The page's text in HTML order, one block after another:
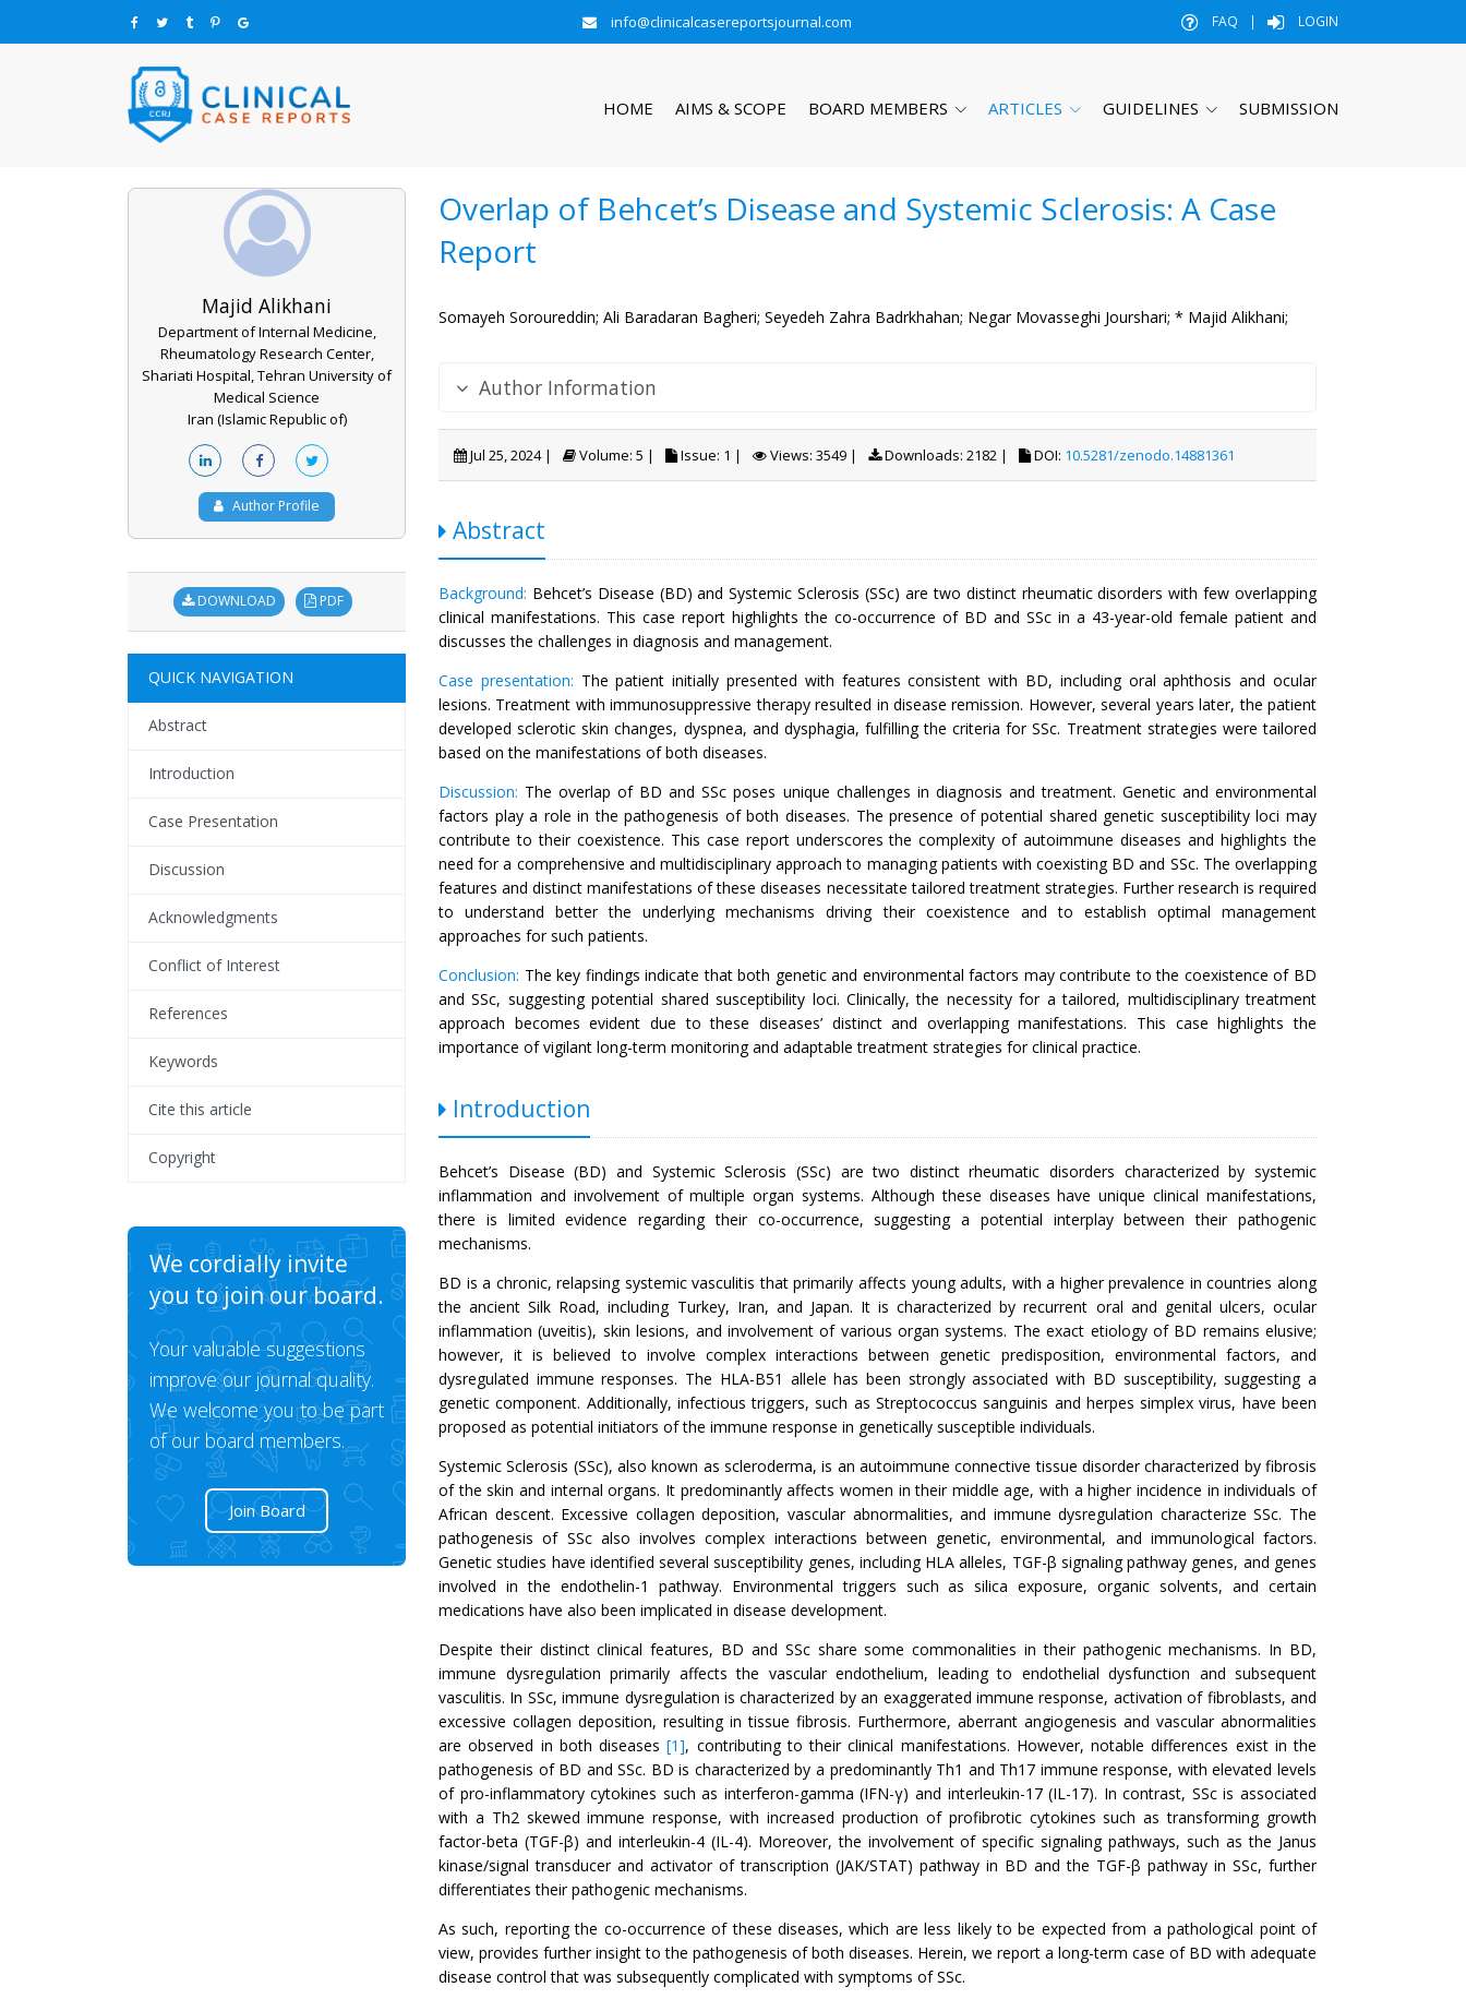
info@clinicalcasereportsjournal.com FAQ | LOGIN
HOME AIMS & SCOPE BOARD MEMBERS ARTICLES GUIDELINES SUBMISSION
Majid Alikhani
Department of Internal Medicine,
Rheumatology Research Center,
Shariati Hospital, Tehran University of
Medical Science
Iran (Islamic Republic of)
Author Profile
DOWNLOAD PDF
QUICK NAVIGATION
Abstract
Introduction
Case Presentation
Discussion
Acknowledgments
Conflict of Interest
References
Keywords
Cite this article
Copyright
We cordially invite
you to join our board.
Your valuable suggestions
improve our journal quality.
We welcome you to be part
of our board members.
Join Board
Overlap of Behcet’s Disease and Systemic Sclerosis: A Case
Report
Somayeh Soroureddin; Ali Baradaran Bagheri; Seyedeh Zahra Badrkhahan; Negar Movasseghi Jourshari; * Majid Alikhani;
Author Information
Jul 25, 2024 | Volume: 5 | Issue: 1 | Views: 3549 | Downloads: 2182 | DOI: 10.5281/zenodo.14881361
Abstract
Background: Behcet’s Disease (BD) and Systemic Sclerosis (SSc) are two distinct rheumatic disorders with few overlapping
clinical manifestations. This case report highlights the co-occurrence of BD and SSc in a 43-year-old female patient and
discusses the challenges in diagnosis and management.
Case presentation: The patient initially presented with features consistent with BD, including oral aphthosis and ocular
lesions. Treatment with immunosuppressive therapy resulted in disease remission. However, several years later, the patient
developed sclerotic skin changes, dyspnea, and dysphagia, fulfilling the criteria for SSc. Treatment strategies were tailored
based on the manifestations of both diseases.
Discussion: The overlap of BD and SSc poses unique challenges in diagnosis and treatment. Genetic and environmental
factors play a role in the pathogenesis of both diseases. The presence of potential shared genetic susceptibility loci may
contribute to their coexistence. This case report underscores the complexity of autoimmune diseases and highlights the
need for a comprehensive and multidisciplinary approach to managing patients with coexisting BD and SSc. The overlapping
features and distinct manifestations of these diseases necessitate tailored treatment strategies. Further research is required
to understand better the underlying mechanisms driving their coexistence and to establish optimal management
approaches for such patients.
Conclusion: The key findings indicate that both genetic and environmental factors may contribute to the coexistence of BD
and SSc, suggesting potential shared susceptibility loci. Clinically, the necessity for a tailored, multidisciplinary treatment
approach becomes evident due to these diseases’ distinct and overlapping manifestations. This case highlights the
importance of vigilant long-term monitoring and adaptable treatment strategies for clinical practice.
Introduction
Behcet’s Disease (BD) and Systemic Sclerosis (SSc) are two distinct rheumatic disorders characterized by systemic
inflammation and involvement of multiple organ systems. Although these diseases have unique clinical manifestations,
there is limited evidence regarding their co-occurrence, suggesting a potential interplay between their pathogenic
mechanisms.
BD is a chronic, relapsing systemic vasculitis that primarily affects young adults, with a higher prevalence in countries along
the ancient Silk Road, including Turkey, Iran, and Japan. It is characterized by recurrent oral and genital ulcers, ocular
inflammation (uveitis), skin lesions, and involvement of various organ systems. The exact etiology of BD remains elusive;
however, it is believed to involve complex interactions between genetic predisposition, environmental factors, and
dysregulated immune responses. The HLA-B51 allele has been strongly associated with BD susceptibility, suggesting a
genetic component. Additionally, infectious triggers, such as Streptococcus sanguinis and herpes simplex virus, have been
proposed as potential initiators of the immune response in genetically susceptible individuals.
Systemic Sclerosis (SSc), also known as scleroderma, is an autoimmune connective tissue disorder characterized by fibrosis
of the skin and internal organs. It predominantly affects women in their middle age, with a higher incidence in individuals of
African descent. Excessive collagen deposition, vascular abnormalities, and immune dysregulation characterize SSc. The
pathogenesis of SSc also involves complex interactions between genetic, environmental, and immunological factors.
Genetic studies have identified several susceptibility genes, including HLA alleles, TGF-β signaling pathway genes, and genes
involved in the endothelin-1 pathway. Environmental triggers such as silica exposure, organic solvents, and certain
medications have also been implicated in disease development.
Despite their distinct clinical features, BD and SSc share some commonalities in their pathogenic mechanisms. In BD,
immune dysregulation primarily affects the vascular endothelium, leading to endothelial dysfunction and subsequent
vasculitis. In SSc, immune dysregulation is characterized by an exaggerated immune response, activation of fibroblasts, and
excessive collagen deposition, resulting in tissue fibrosis. Furthermore, aberrant angiogenesis and vascular abnormalities
are observed in both diseases [1], contributing to their clinical manifestations. However, notable differences exist in the
pathogenesis of BD and SSc. BD is characterized by a predominantly Th1 and Th17 immune response, with elevated levels
of pro-inflammatory cytokines such as interferon-gamma (IFN-γ) and interleukin-17 (IL-17). In contrast, SSc is associated
with a Th2 skewed immune response, with increased production of profibrotic cytokines such as transforming growth
factor-beta (TGF-β) and interleukin-4 (IL-4). Moreover, the involvement of specific signaling pathways, such as the Janus
kinase/signal transducer and activator of transcription (JAK/STAT) pathway in BD and the TGF-β pathway in SSc, further
differentiates their pathogenic mechanisms.
As such, reporting the co-occurrence of these diseases, which are less likely to be expected from a pathological point of
view, provides further insight to the pathogenesis of both diseases. Herein, we report a long-term case of BD with adequate
disease control that was subsequently complicated with symptoms of SSc.